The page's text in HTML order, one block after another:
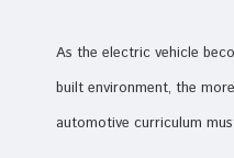
As the electric vehicle
built environment, the
automotive curriculum